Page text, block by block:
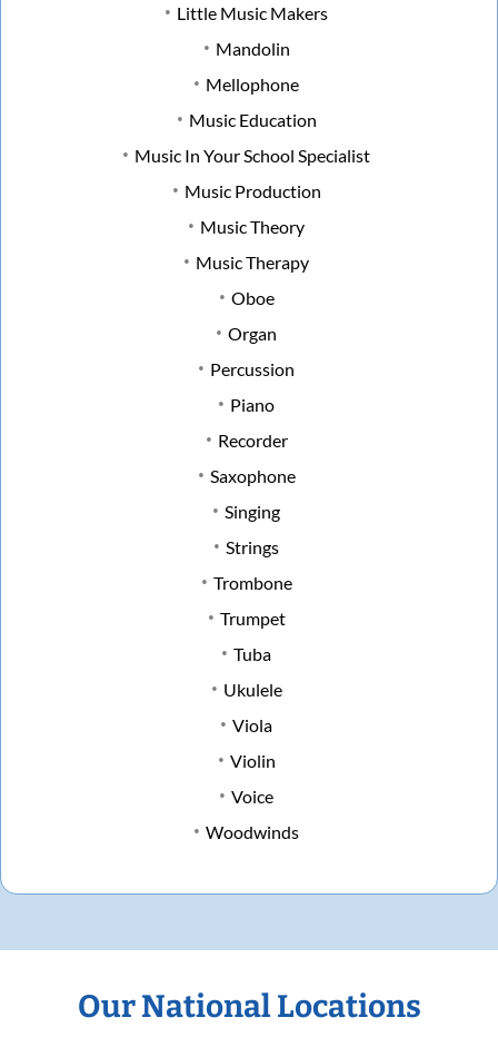
Little Music Makers
Mandolin
Mellophone
Music Education
Music In Your School Specialist
Music Production
Music Theory
Music Therapy
Oboe
Organ
Percussion
Piano
Recorder
Saxophone
Singing
Strings
Trombone
Trumpet
Tuba
Ukulele
Viola
Violin
Voice
Woodwinds
Our National Locations